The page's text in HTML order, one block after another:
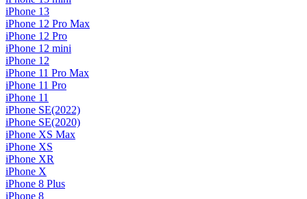
iPhone 13
iPhone 12 Pro Max
iPhone 12 Pro
iPhone 12 mini
iPhone 12
iPhone 11 Pro Max
iPhone 11 Pro
iPhone 11
iPhone SE(2022)
iPhone SE(2020)
iPhone XS Max
iPhone XS
iPhone XR
iPhone X
iPhone 8 Plus
iPhone 8